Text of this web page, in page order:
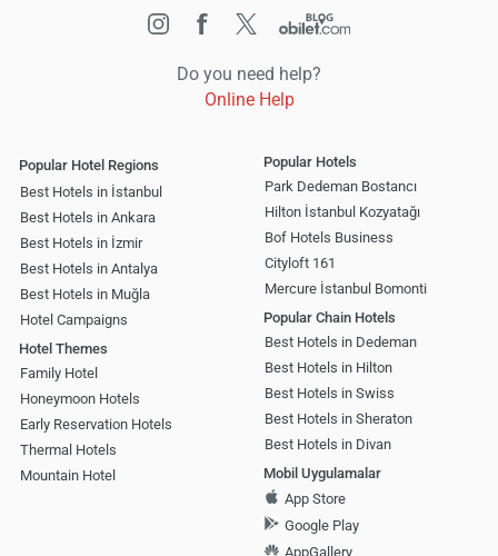
Do you need help?
Online Help
Popular Hotel Regions
Best Hotels in İstanbul
Best Hotels in Ankara
Best Hotels in İzmir
Best Hotels in Antalya
Best Hotels in Muğla
Hotel Campaigns
Hotel Themes
Family Hotel
Honeymoon Hotels
Early Reservation Hotels
Thermal Hotels
Mountain Hotel
Popular Hotels
Park Dedeman Bostancı
Hilton İstanbul Kozyatağı
Bof Hotels Business
Cityloft 161
Mercure İstanbul Bomonti
Popular Chain Hotels
Best Hotels in Dedeman
Best Hotels in Hilton
Best Hotels in Swiss
Best Hotels in Sheraton
Best Hotels in Divan
Mobil Uygulamalar
App Store
Google Play
AppGallery